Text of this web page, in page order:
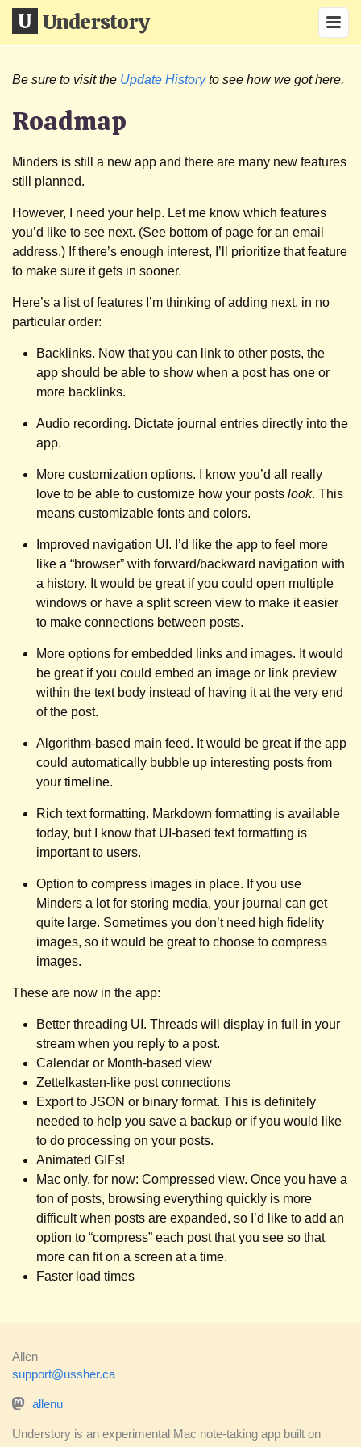
Understory
Be sure to visit the Update Historyto see how we got here.
Roadmap
Minders is still a new app and there are many new features
still planned.
However, I need your help. Let me know which features
you’d like to see next. (See bottom of page for an email
address.) If there’s enough interest, I’ll prioritize that feature
to make sure it gets in sooner.
Here’s a list of features I’m thinking of adding next, in no
particular order:
Backlinks. Now that you can link to other posts, the
app should be able to show when a post has one or
more backlinks.
Audio recording. Dictate journal entries directly into the
app.
More customization options. I know you’d all really
love to be able to customize how your posts look. This
means customizable fonts and colors.
Improved navigation UI. I’d like the app to feel more
like a “browser” with forward/backward navigation with
a history. It would be great if you could open multiple
windows or have a split screen view to make it easier
to make connections between posts.
More options for embedded links and images. It would
be great if you could embed an image or link preview
within the text body instead of having it at the very end
of the post.
Algorithm-based main feed. It would be great if the app
could automatically bubble up interesting posts from
your timeline.
Rich text formatting. Markdown formatting is available
today, but I know that UI-based text formatting is
important to users.
Option to compress images in place. If you use
Minders a lot for storing media, your journal can get
quite large. Sometimes you don’t need high fidelity
images, so it would be great to choose to compress
images.
These are now in the app:
Better threading UI. Threads will display in full in your
stream when you reply to a post.
Calendar or Month-based view
Zettelkasten-like post connections
Export to JSON or binary format. This is definitely
needed to help you save a backup or if you would like
to do processing on your posts.
Animated GIFs!
Mac only, for now: Compressed view. Once you have a
ton of posts, browsing everything quickly is more
difficult when posts are expanded, so I’d like to add an
option to “compress” each post that you see so that
more can fit on a screen at a time.
Faster load times
Allen
support@ussher.ca
allenu
Understory is an experimental Mac note-taking app built on